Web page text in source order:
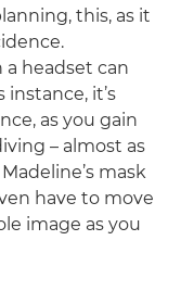
this, as it
headset can
it’s
as you gain
– almost as
mask
have to move
image as you